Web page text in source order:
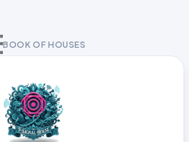
BOOK OF HOUSES